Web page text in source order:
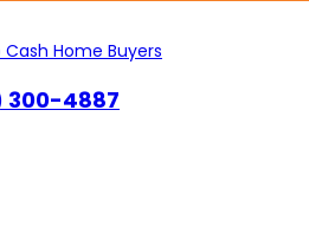
300-4887
Home Buyers